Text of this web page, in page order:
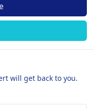
will get back to you.